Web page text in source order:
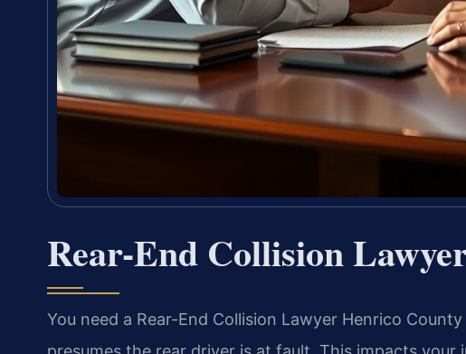
Rear-End Collision
You need a Rear-End Collision Lawyer Henrico